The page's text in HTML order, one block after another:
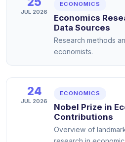
JUL 2026
ECONOMICS
Economics
Data Sources
Research methods
economists.
24
JUL 2026
ECONOMICS
Nobel Prize in
Contributions
Overview of